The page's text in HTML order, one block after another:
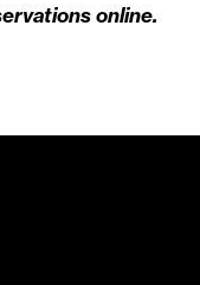
online.